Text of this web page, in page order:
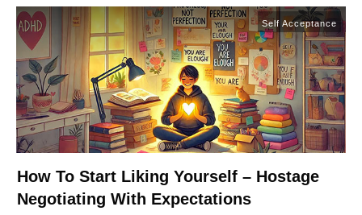
Self Acceptance
How To Start Liking Yourself – Hostage
Negotiating With Expectations